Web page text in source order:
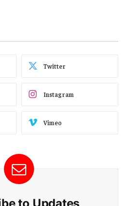
Twitter
Instagram
Vimeo